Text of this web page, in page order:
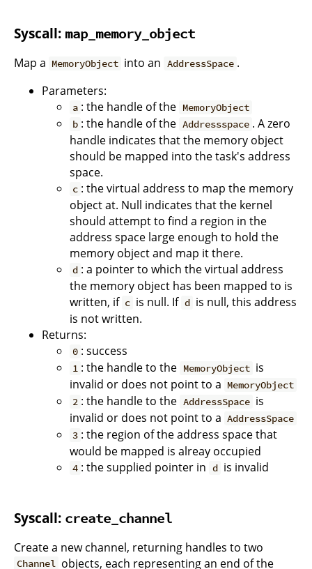
Syscall: map_memory_object
Map a MemoryObject into an AddressSpace .
Parameters:
a : the handle of the MemoryObject
b : the handle of the Addressspace . A zero
handle indicates that the memory object
should be mapped into the task's address
space.
c : the virtual address to map the memory
object at. Null indicates that the kernel
should attempt to find a region in the
address space large enough to hold the
memory object and map it there.
d : a pointer to which the virtual address
the memory object has been mapped to is
written, if c is null. If d is null, this address
is not written.
Returns:
0 : success
1 : the handle to the MemoryObject is
invalid or does not point to a MemoryObject
2 : the handle to the AddressSpace is
invalid or does not point to a AddressSpace
3 : the region of the address space that
would be mapped is alreay occupied
4 : the supplied pointer in d is invalid
Syscall: create_channel
Create a new channel, returning handles to two
Channel objects, each representing an end of the